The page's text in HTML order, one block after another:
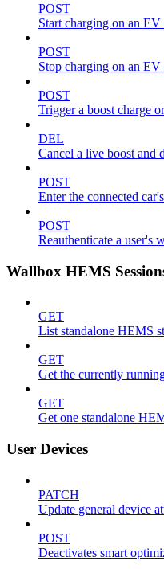
POST
Start charging on an
POST
Stop charging on an
POST
Trigger a boost charge
DEL
Cancel a live boost and
POST
Enter the connected
POST
Reauthenticate a user's
Wallbox HEMS
GET
List standalone HEMS
GET
Get the currently
GET
Get one standalone
User Devices
PATCH
Update general device
POST
Deactivates smart